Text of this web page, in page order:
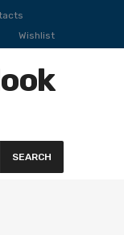
Wishlist
SEARCH